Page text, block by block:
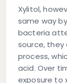
Xylitol,
same way by
bacteria
source,
process,
acid. Over
exposure to